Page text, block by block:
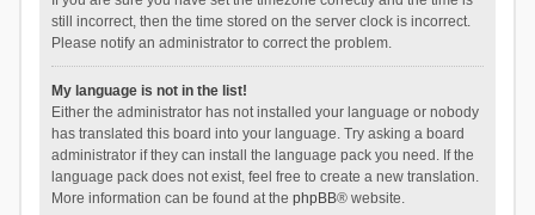
still incorrect, then the time stored on the server clock is incorrect.
Please notify an administrator to correct the problem.
My language is not in the list!
Either the administrator has not installed your language or nobody
has translated this board into your language. Try asking a board
administrator if they can install the language pack you need. If the
language pack does not exist, feel free to create a new translation.
More information can be found at the phpBB® website.